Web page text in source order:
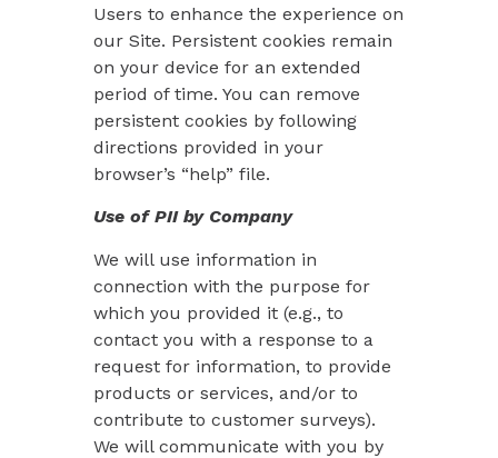
Users to enhance the experience on
our Site. Persistent cookies remain
on your device for an extended
period of time. You can remove
persistent cookies by following
directions provided in your
browser’s “help” file.
Use of PII by Company
We will use information in
connection with the purpose for
which you provided it (e.g., to
contact you with a response to a
request for information, to provide
products or services, and/or to
contribute to customer surveys).
We will communicate with you by